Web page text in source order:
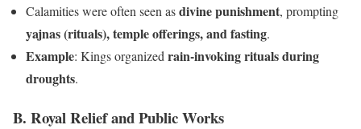
Calamities were often seen asdivine punishment, prompting
yajnas (rituals), temple offerings, and fasting.
Example: Kings organized rain-invoking rituals during
droughts.
B. Royal Relief and Public Works